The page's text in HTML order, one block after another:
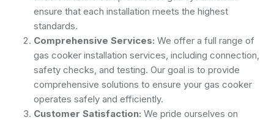
ensure that each installation meets the highest
standards.
Comprehensive Services: We offer a full range of
gas cooker installation services, including connection,
safety checks, and testing. Our goal is to provide
comprehensive solutions to ensure your gas cooker
operates safely and efficiently.
Customer Satisfaction: We pride ourselves on